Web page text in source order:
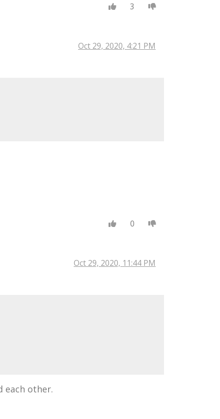
3
Oct 29, 2020, 4:21 PM
0
Oct 29, 2020, 11:44 PM
each other.